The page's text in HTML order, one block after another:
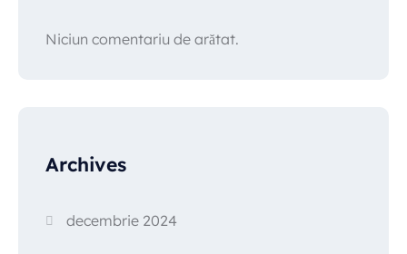
Niciun comentariu de arătat.
Archives
decembrie 2024